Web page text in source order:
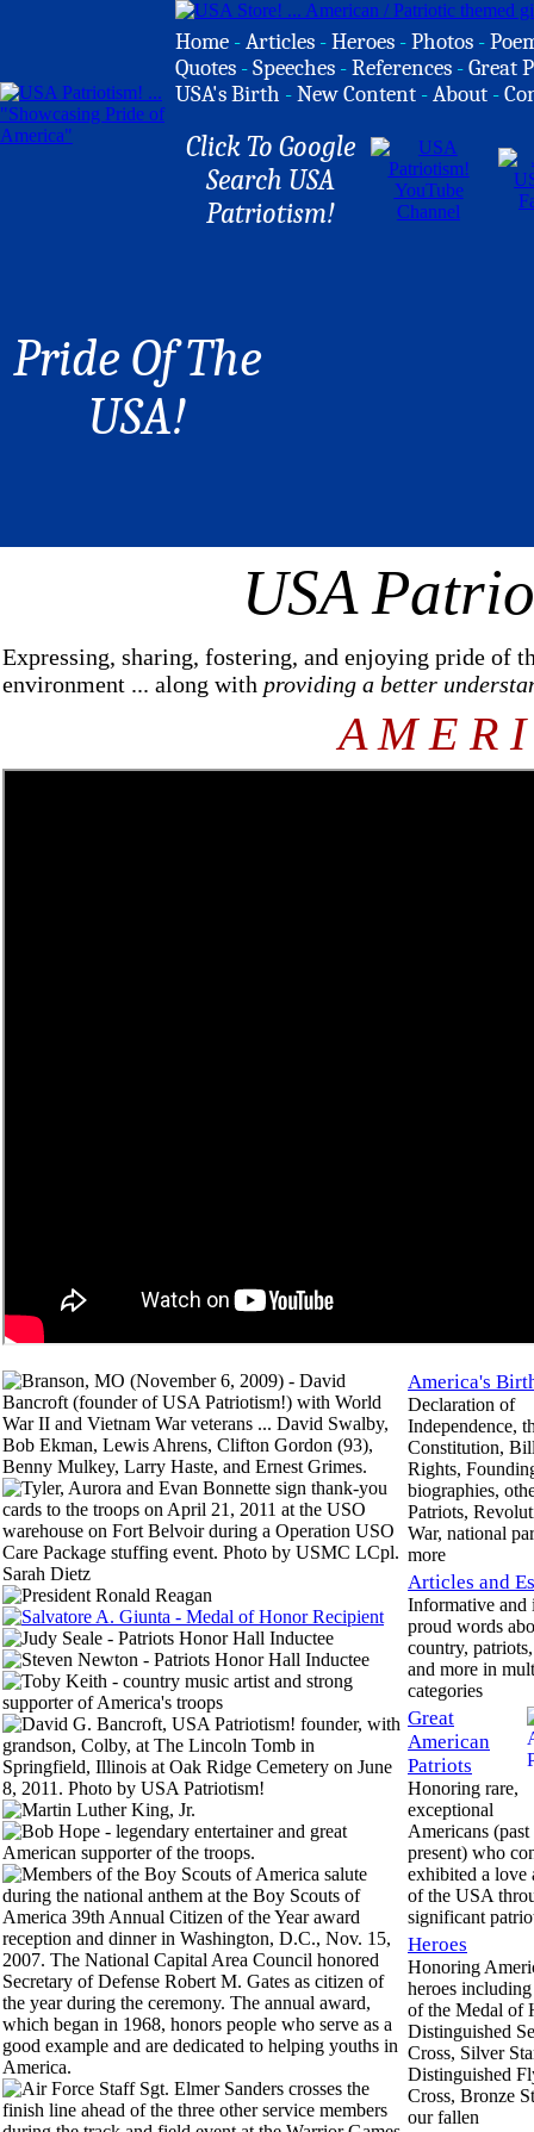
Home -Articles -Heroes -Photos -
Quotes -Speeches -References -Great
USA's Birth -New Content -About -
Click To Google
Search USA
Patriotism!
Pride Of The
USA!
USA
Expressing, sharing, fostering, and enjoying pride of
environment ... along with providing a better
A M E R
America's
Declaration of
Independence,
Constitution,
Rights,
biographies,
Patriots,
War, national
more
Articles and
Informative and
proud words
country,
and more in
categories
Great
American
Patriots
Honoring rare,
exceptional
Americans (past
present) who
exhibited a love
of the USA
significant
Heroes
Honoring
heroes
of the Medal of
Distinguished
Cross, Silver
Distinguished
Cross, Bronze
our fallen